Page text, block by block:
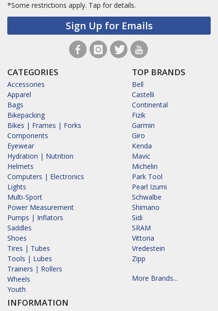
*Some restrictions apply. Tap for details.
Sign Up for Emails
CATEGORIES
Accessories
Apparel
Bags
Bikepacking
Bikes | Frames | Forks
Components
Eyewear
Hydration | Nutrition
Helmets
Computers | Electronics
Lights
Multi-Sport
Power Measurement
Pumps | Inflators
Saddles
Shoes
Tires | Tubes
Tools | Lubes
Trainers | Rollers
Wheels
Youth
INFORMATION
TOP BRANDS
Bell
Castelli
Continental
Fizik
Garmin
Giro
Kenda
Mavic
Michelin
Park Tool
Pearl Izumi
Schwalbe
Shimano
Sidi
SRAM
Vittoria
Vredestein
Zipp
More Brands...